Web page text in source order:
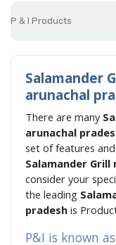
P & I Products
Salamander
arunachal
There are many
arunachal
set of features
Salamander
consider your
the leading
pradesh is
P&I is known